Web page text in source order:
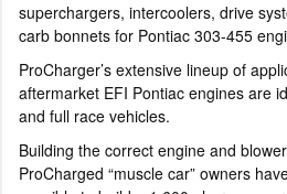
superchargers, intercoolers, drive
carb bonnets for Pontiac 303-455
ProCharger’s extensive lineup of
aftermarket EFI Pontiac engines are
and full race vehicles.
Building the correct engine and
ProCharged “muscle car” owners